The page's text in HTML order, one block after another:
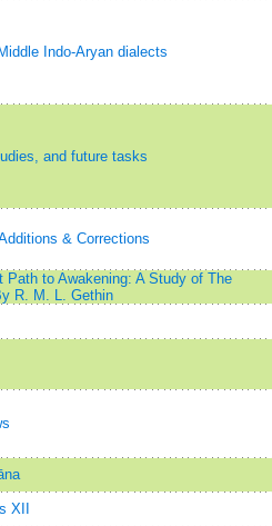
Indo-Aryan dialects
and future tasks
& Corrections
Path to Awakening: A Study of The
R. M. L. Gethin
XII